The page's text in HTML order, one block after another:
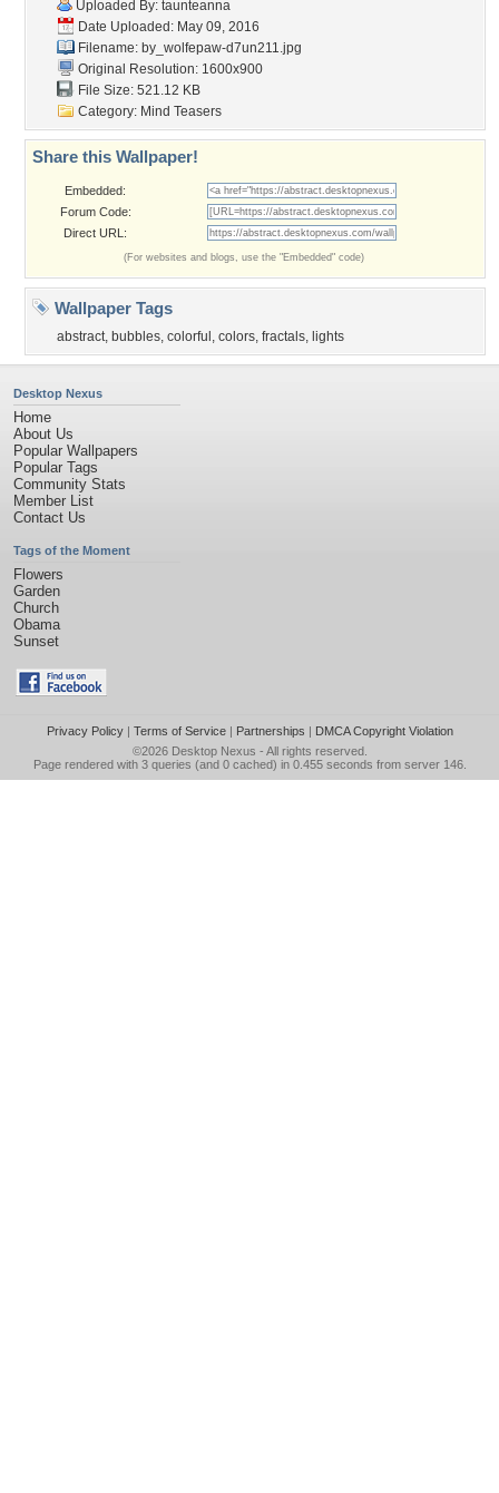
Uploaded By: taunteanna
Date Uploaded: May 09, 2016
Filename: by_wolfepaw-d7un211.jpg
Original Resolution: 1600x900
File Size: 521.12 KB
Category: Mind Teasers
Share this Wallpaper!
Embedded:
Forum Code:
Direct URL:
(For websites and blogs, use the "Embedded" code)
Wallpaper Tags
abstract, bubbles, colorful , colors, fractals, lights
Desktop Nexus
Home
About Us
Popular Wallpapers
Popular Tags
Community Stats
Member List
Contact Us
Tags of the Moment
Flowers
Garden
Church
Obama
Sunset
Privacy Policy| Terms of Service| Partnerships | DMCA Copyright Violation
©2026 Desktop Nexus - All rights reserved.
Page rendered with 3 queries (and 0 cached) in 0.455 seconds from server 146.